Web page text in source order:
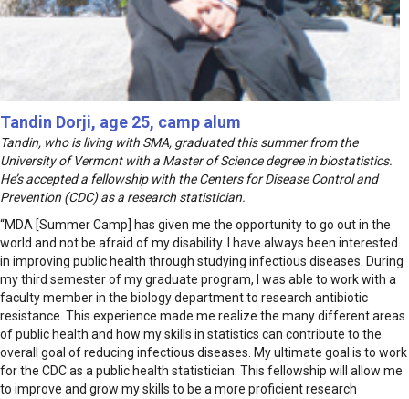
Tandin Dorji, age 25, camp alum
Tandin, who is living with SMA, graduated this summer from the
University of Vermont with a Master of Science degree in biostatistics.
He’s accepted a fellowship with the Centers for Disease Control and
Prevention (CDC) as a research statistician.
“MDA [Summer Camp] has given me the opportunity to go out in the
world and not be afraid of my disability. I have always been interested
in improving public health through studying infectious diseases. During
my third semester of my graduate program, I was able to work with a
faculty member in the biology department to research antibiotic
resistance. This experience made me realize the many different areas
of public health and how my skills in statistics can contribute to the
overall goal of reducing infectious diseases. My ultimate goal is to work
for the CDC as a public health statistician. This fellowship will allow me
to improve and grow my skills to be a more proficient research